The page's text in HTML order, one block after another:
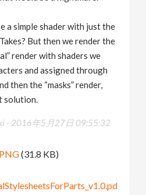
a simple shader with just the
But then we render the
render with shaders we
and assigned through
then the “masks” render,
solution.
- 2016年5月27日 09:55:32
(31.8 KB)